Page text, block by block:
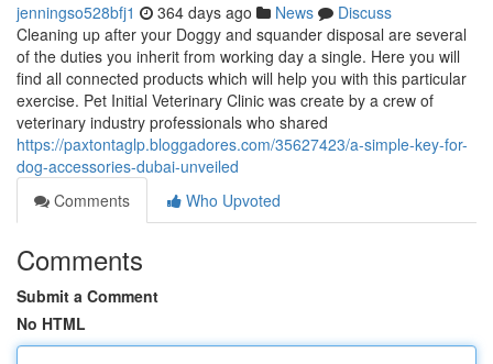
jenningso528bfj1 364 days ago News
Discuss
Cleaning up after your Doggy and squander disposal are several
of the duties you inherit from working day a single. Here you will
find all connected products which will help you with this particular
exercise. Pet Initial Veterinary Clinic was create by a crew of
veterinary industry professionals who shared
https://paxtontaglp.bloggadores.com/35627423/a-simple-key-for-
dog-accessories-dubai-unveiled
Comments
Who Upvoted
Comments
Submit a Comment
No HTML